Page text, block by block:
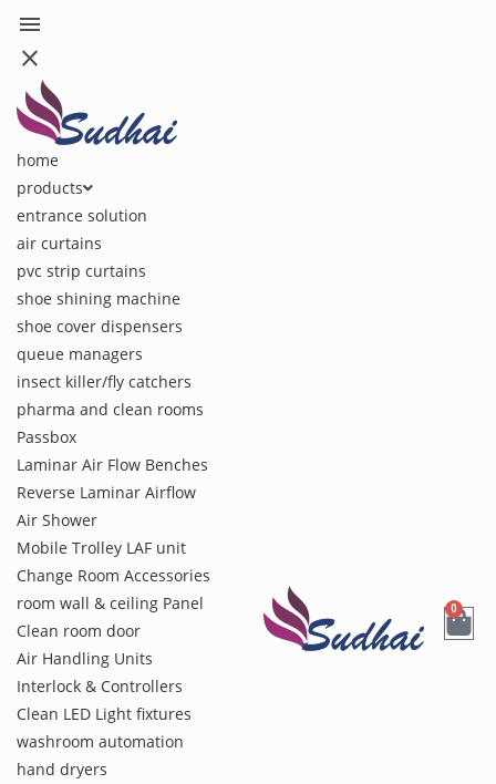
menu
close
home
products
entrance solution
air curtains
pvc strip curtains
shoe shining machine
shoe cover dispensers
queue managers
insect killer/fly catchers
pharma and clean rooms
Passbox
Laminar Air Flow Benches
Reverse Laminar Airflow
Air Shower
Mobile Trolley LAF unit
Change Room Accessories
room wall & ceiling Panel
Clean room door
Air Handling Units
Interlock & Controllers
Clean LED Light fixtures
washroom automation
hand dryers
0